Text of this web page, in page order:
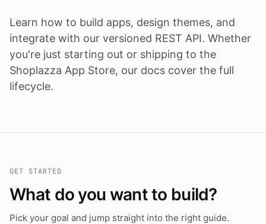
Learn how to build apps, design themes, and
integrate with our versioned REST API. Whether
you're just starting out or shipping to the
Shoplazza App Store, our docs cover the full
lifecycle.
GET STARTED
What do you want to build?
Pick your goal and jump straight into the right guide.